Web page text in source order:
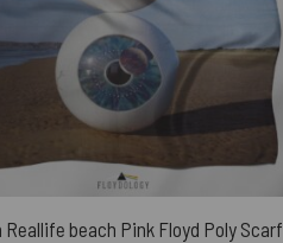
Reallife beach Pink Floyd Poly Scarf